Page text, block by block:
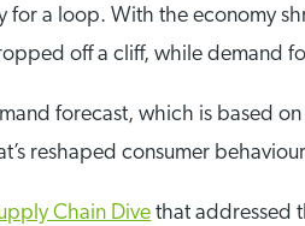
a loop. With the economy
off a cliff, while demand
forecast, which is based
reshaped consumer
Chain Dive that addressed